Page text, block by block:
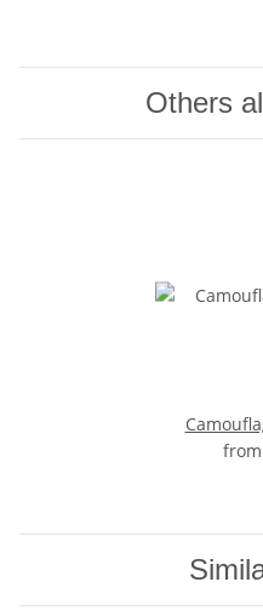
Others
from